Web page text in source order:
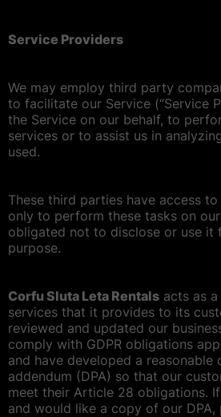
Service Providers
We may employ third party
to facilitate our Service (“Service
the Service on our behalf, to
services or to assist us in
used.
These third parties have access
only to perform these tasks on
obligated not to disclose or use it
purpose.
Corfu Sluta Leta Rentals acts as
services that it provides to its
reviewed and updated our
comply with GDPR obligations
and have developed a reasonable
addendum (DPA) so that our
meet their Article 28 obligations. If
and would like a copy of our